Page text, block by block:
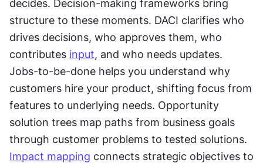
decides. Decision-making frameworks bring
structure to these moments. DACI clarifies who
drives decisions, who approves them, who
contributes input, and who needs updates.
Jobs-to-be-done helps you understand why
customers hire your product, shifting focus from
features to underlying needs. Opportunity
solution trees map paths from business goals
Impact mapping connects strategic objectives to